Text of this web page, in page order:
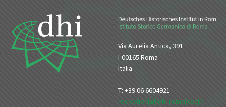
Via Aurelia Antica, 391
I-00165 Roma
Italia
T: +39 06 6604921
reception[at]dhi-roma[dot]it